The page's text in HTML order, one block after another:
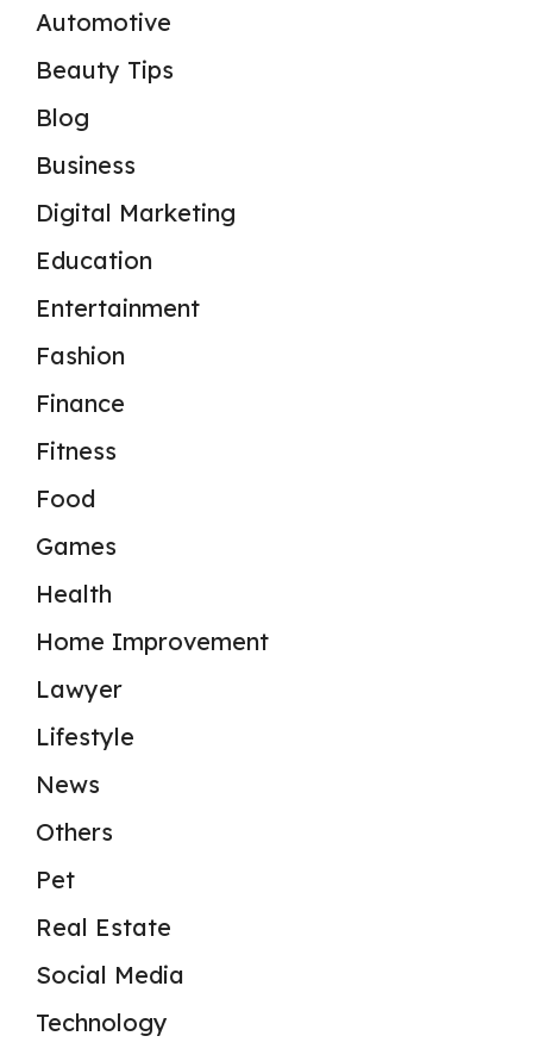
Automotive
Beauty Tips
Blog
Business
Digital Marketing
Education
Entertainment
Fashion
Finance
Fitness
Food
Games
Health
Home Improvement
Lawyer
Lifestyle
News
Others
Pet
Real Estate
Social Media
Technology